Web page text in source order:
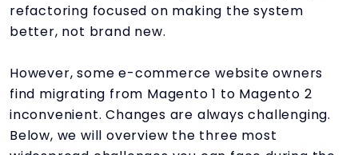
refactoring focused on making the system
better, not brand new.
However, some e-commerce website owners
find migrating from Magento 1 to Magento 2
inconvenient. Changes are always challenging.
Below, we will overview the three most